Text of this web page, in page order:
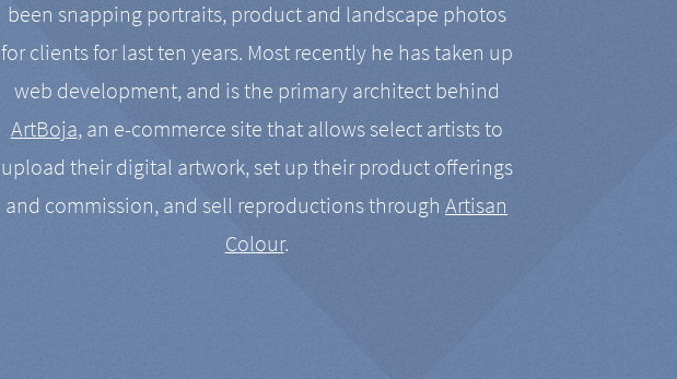
been snapping portraits, product and landscape photos
for clients for last ten years. Most recently he has taken up
web development, and is the primary architect behind
ArtBoja, an e-commerce site that allows select artists to
upload their digital artwork, set up their product offerings
and commission, and sell reproductions throughArtisan
Colour.